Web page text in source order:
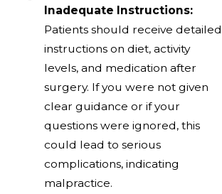
Inadequate Instructions:
Patients should receive detailed
instructions on diet, activity
levels, and medication after
surgery. If you were not given
clear guidance or if your
questions were ignored, this
could lead to serious
complications, indicating
malpractice.